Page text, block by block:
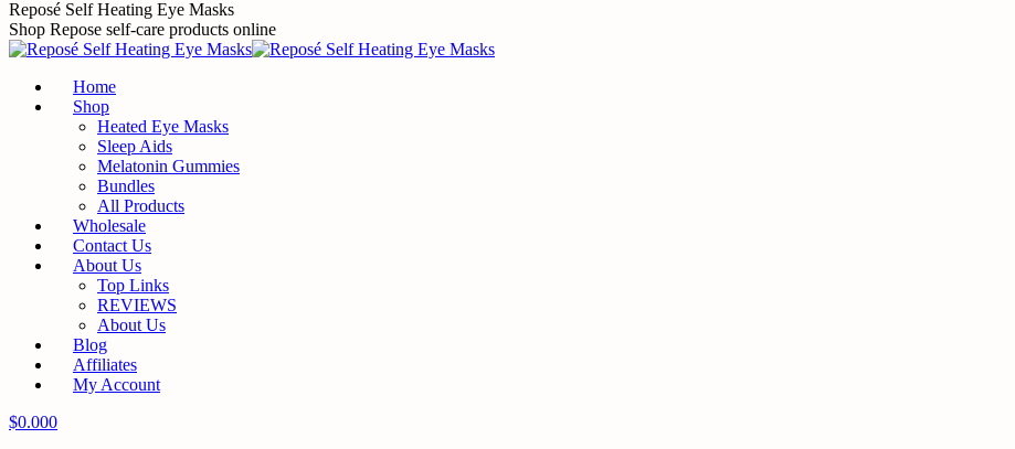
Skip
to
content
Reposé Self Heating Eye Masks
Shop Repose self-care products online
Home
Shop
Heated Eye Masks
Sleep Aids
Melatonin Gummies
Bundles
All Products
Wholesale
Contact Us
About Us
Top Links
REVIEWS
About Us
Blog
Affiliates
My Account
$0.000